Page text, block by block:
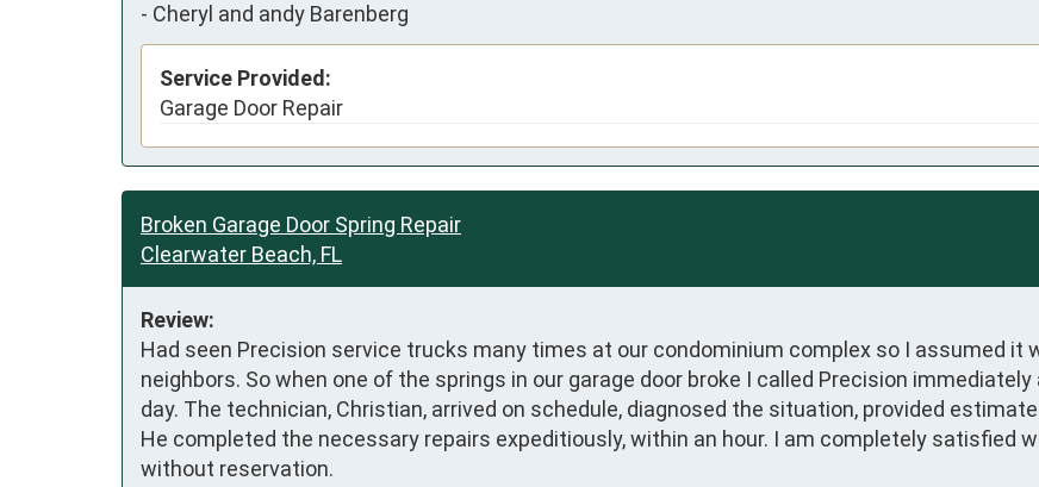
- Cheryl and andy Barenberg
Service Provided:
Garage Door Repair
Broken Garage Door Spring Repair
Clearwater Beach, FL
Review:
Had seen Precision service trucks many times at our condominium complex so I assumed
neighbors. So when one of the springs in our garage door broke I called Precision
day. The technician, Christian, arrived on schedule, diagnosed the situation, provided
He completed the necessary repairs expeditiously, within an hour. I am completely satisfied
without reservation.